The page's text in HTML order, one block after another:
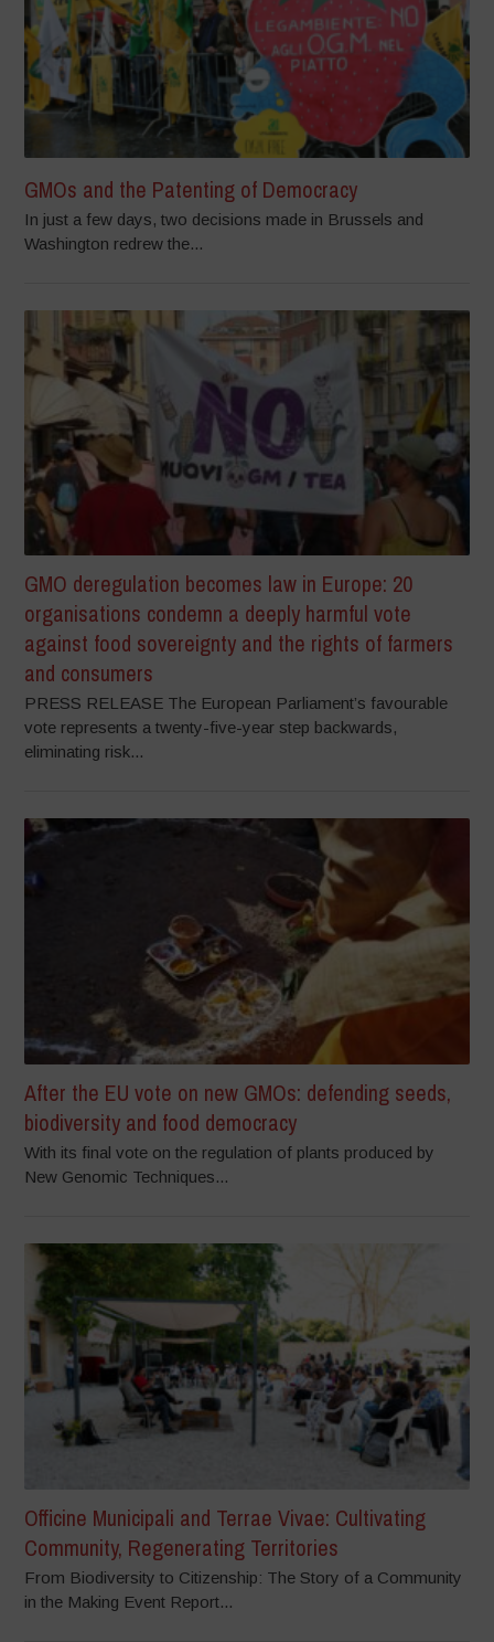
GMOs and the Patenting of Democracy
In just a few days, two decisions made in Brussels and
Washington redrew the...
GMO deregulation becomes law in Europe: 20
organisations condemn a deeply harmful vote
against food sovereignty and the rights of farmers
and consumers
PRESS RELEASE The European Parliament’s favourable
vote represents a twenty-five-year step backwards,
eliminating risk...
After the EU vote on new GMOs: defending seeds,
biodiversity and food democracy
With its final vote on the regulation of plants produced by
New Genomic Techniques...
Officine Municipali and Terrae Vivae: Cultivating
Community, Regenerating Territories
From Biodiversity to Citizenship: The Story of a Community
in the Making Event Report...